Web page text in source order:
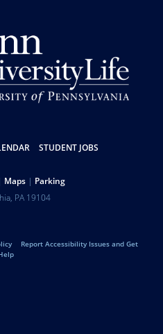
STUDENT JOBS
Maps Parking
, PA 19104
Report Accessibility Issues and Get